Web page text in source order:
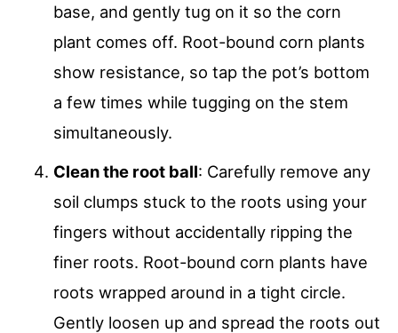
base, and gently tug on it so the corn
plant comes off. Root-bound corn plants
show resistance, so tap the pot’s bottom
a few times while tugging on the stem
simultaneously.
Clean the root ball: Carefully remove any
soil clumps stuck to the roots using your
fingers without accidentally ripping the
finer roots. Root-bound corn plants have
roots wrapped around in a tight circle.
Gently loosen up and spread the roots out